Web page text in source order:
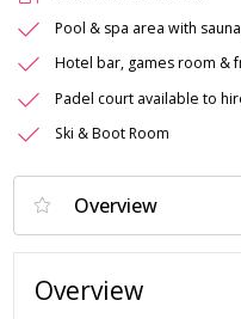
Pool & spa area with
Hotel bar, games room &
Padel court available to
Ski & Boot Room
Overview